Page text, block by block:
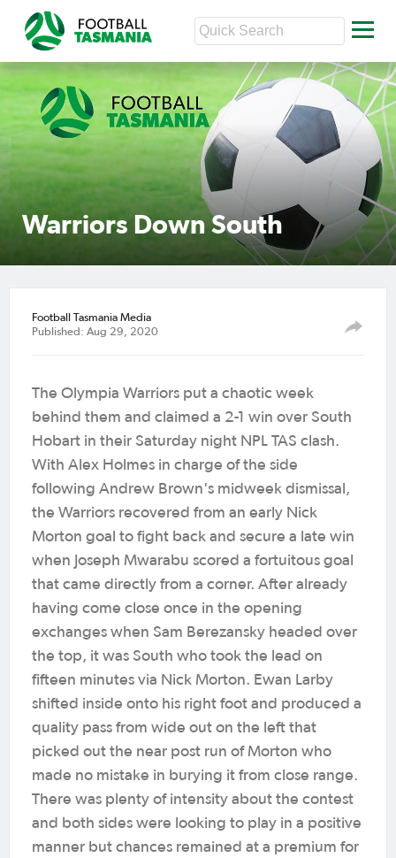
Warriors Down South
Football Tasmania Media
Published: Aug 29, 2020
The Olympia Warriors put a chaotic week
behind them and claimed a 2-1 win over South
Hobart in their Saturday night NPL TAS clash.
With Alex Holmes in charge of the side
following Andrew Brown's midweek dismissal,
the Warriors recovered from an early Nick
Morton goal to fight back and secure a late win
when Joseph Mwarabu scored a fortuitous goal
that came directly from a corner. After already
having come close once in the opening
exchanges when Sam Berezansky headed over
the top, it was South who took the lead on
fifteen minutes via Nick Morton. Ewan Larby
shifted inside onto his right foot and produced a
quality pass from wide out on the left that
picked out the near post run of Morton who
made no mistake in burying it from close range.
There was plenty of intensity about the contest
and both sides were looking to play in a positive
manner but chances remained at a premium for